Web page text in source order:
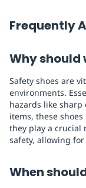
Frequently
Why should
Safety shoes are
environments.
hazards like
items, these
they play a crucial
safety, allowing
When